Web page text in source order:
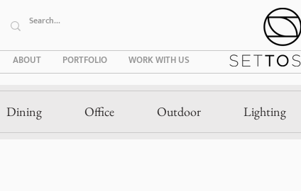
ABOUT PORTFOLIO WORK WITH US
Dining Office Outdoor Lighting